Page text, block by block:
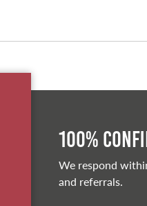
100%
We respond
and referrals.